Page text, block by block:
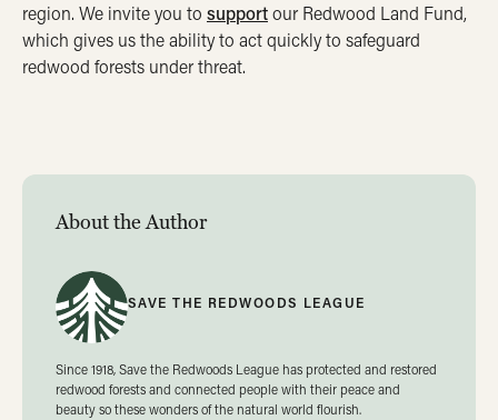
About the Author
SAVE THE REDWOODS LEAGUE
Since 1918, Save the Redwoods League has protected and restored
redwood forests and connected people with their peace and
beauty so these wonders of the natural world flourish.
region. We invite you to supportour Redwood Land Fund,
which gives us the ability to act quickly to safeguard
redwood forests under threat.